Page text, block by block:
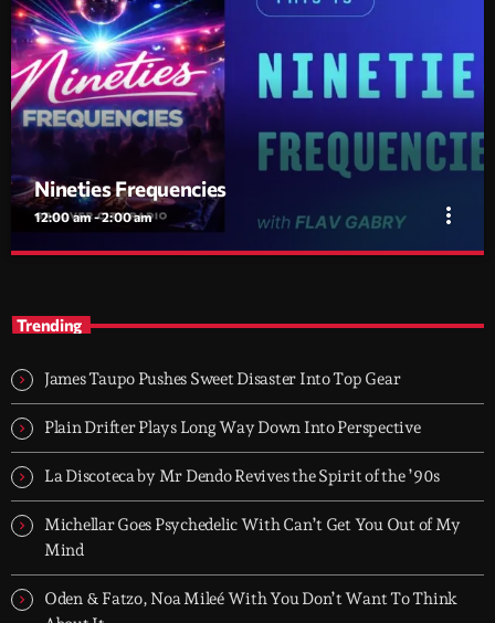
Nineties Frequencies
12:00 am - 2:00 am more_vert
shaped everything
FREQUENCIES is made on records I grew up with - piano house,
groove-driven tracks. Two hours, every night. Just press play and
let it roll.
Trending
James Taupo Pushes Sweet Disaster Into Top Gear
Plain Drifter Plays Long Way Down Into Perspective
La Discoteca by Mr Dendo Revives the Spirit of the ’90s
Michellar Goes Psychedelic With Can’t Get You Out of My
Mind
Oden & Fatzo, Noa Mileé With You Don’t Want To Think